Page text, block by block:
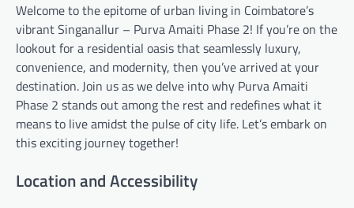
Welcome to the epitome of urban living in Coimbatore’s
vibrant Singanallur – Purva Amaiti Phase 2! If you’re on the
lookout for a residential oasis that seamlessly luxury,
convenience, and modernity, then you’ve arrived at your
destination. Join us as we delve into why Purva Amaiti
Phase 2 stands out among the rest and redefines what it
means to live amidst the pulse of city life. Let’s embark on
this exciting journey together!
Location and Accessibility